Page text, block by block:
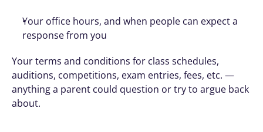
Your office hours, and when people can expect a
response from you
Your terms and conditions for class schedules,
auditions, competitions, exam entries, fees, etc. —
anything a parent could question or try to argue back
about.